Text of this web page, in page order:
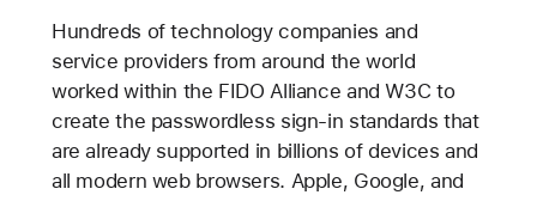
Hundreds of technology companies and
service providers from around the world
worked within the FIDO Alliance and W3C to
create the passwordless sign-in standards that
are already supported in billions of devices and
all modern web browsers. Apple, Google, and